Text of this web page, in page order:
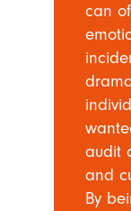
can
audit
and
By